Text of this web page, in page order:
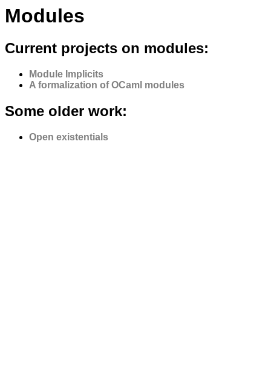
Modules
Current projects on modules:
Module Implicits
A formalization of OCaml modules
Some older work:
Open existentials